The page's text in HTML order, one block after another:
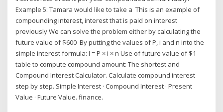
Example 5: Tamara would like to take a This is an example of
compounding interest, interest that is paid on interest
previously We can solve the problem either by calculating the
future value of $600 By putting the values of P, i and n into the
simple interest formula: I = P × i × n Use of future value of $1
table to compute compound amount: The shortest and
Compound Interest Calculator. Calculate compound interest
step by step. Simple Interest · Compound Interest · Present
Value · Future Value. finance.